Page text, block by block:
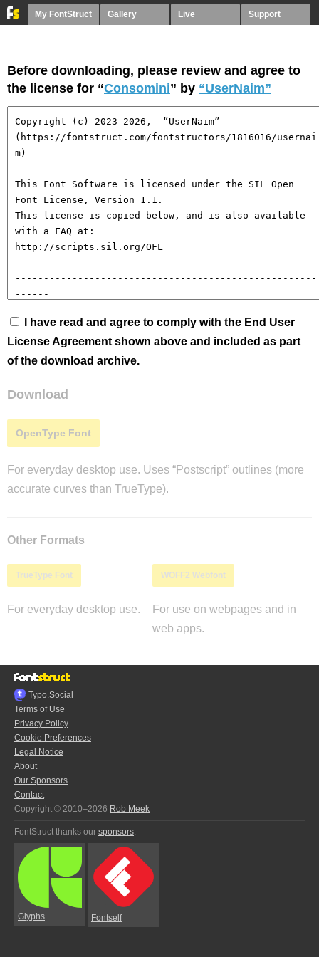
My FontStruct Gallery Live Support
Before downloading, please review and agree to
the license for “Consomini” by “UserNaim”
I have read and agree to comply with the End User
License Agreement shown above and included as part
of the download archive.
Download
OpenType Font
For everyday desktop use. Uses “Postscript” outlines (more
accurate curves than TrueType).
Other Formats
TrueType Font
For everyday desktop use.
WOFF2 Webfont
For use on webpages and in
web apps.
Typo.Social
Terms of Use
Privacy Policy
Cookie Preferences
Legal Notice
About
Our Sponsors
Contact
Copyright © 2010–2026 Rob Meek
FontStruct thanks our sponsors:
Glyphs Fontself